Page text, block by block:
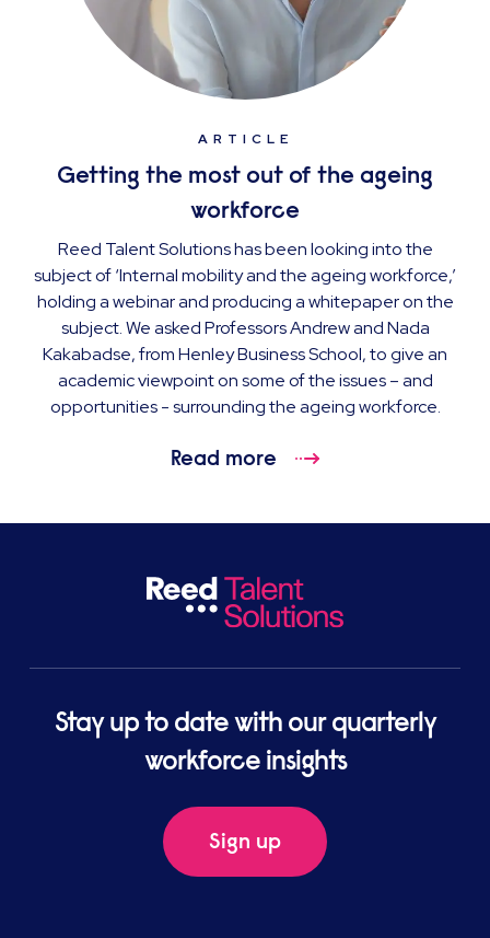
ARTICLE
Getting the most out of the ageing
workforce
Reed Talent Solutions has been looking into the
subject of ‘Internal mobility and the ageing workforce,’
holding a webinar and producing a whitepaper on the
subject. We asked Professors Andrew and Nada
Kakabadse, from Henley Business School, to give an
academic viewpoint on some of the issues – and
opportunities - surrounding the ageing workforce.
Read more
Stay up to date with our quarterly
workforce insights
Sign up